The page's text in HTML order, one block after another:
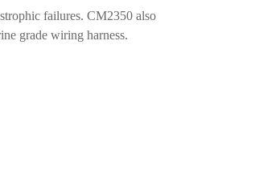
failures. CM2350 also
grade wiring harness.